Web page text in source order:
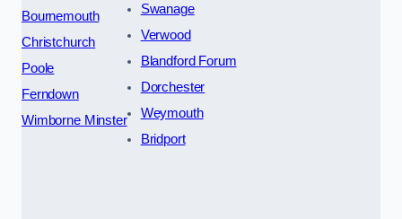
Bournemouth
Christchurch
Poole
Ferndown
Wimborne Minster
Swanage
Verwood
Blandford Forum
Dorchester
Weymouth
Bridport